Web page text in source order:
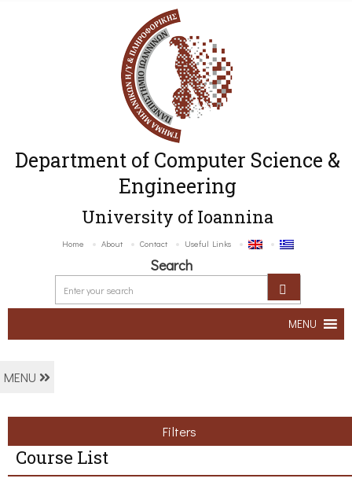
Department of Computer Science &
Engineering
University of Ioannina
Home About Contact Useful Links
Search
MENU
MENU
Filters
Course List